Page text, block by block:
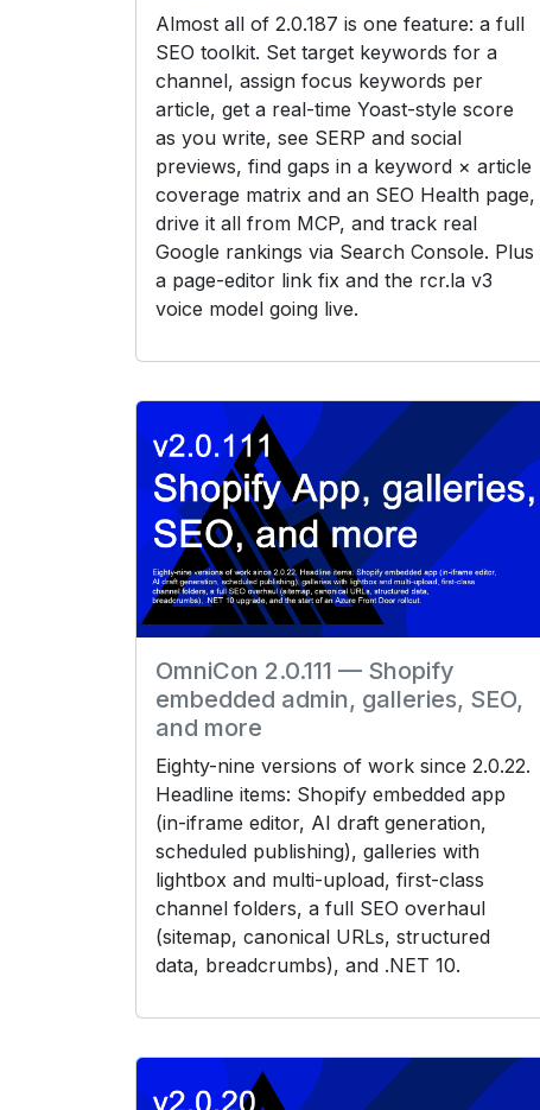
Almost all of 2.0.187 is one feature: a full
SEO toolkit. Set target keywords for a
channel, assign focus keywords per
article, get a real-time Yoast-style score
as you write, see SERP and social
previews, find gaps in a keyword × article
coverage matrix and an SEO Health page,
drive it all from MCP, and track real
Google rankings via Search Console. Plus
a page-editor link fix and the rcr.la v3
voice model going live.
OmniCon 2.0.111 — Shopify
embedded admin, galleries, SEO,
and more
Eighty-nine versions of work since 2.0.22.
Headline items: Shopify embedded app
(in-iframe editor, AI draft generation,
scheduled publishing), galleries with
lightbox and multi-upload, first-class
channel folders, a full SEO overhaul
(sitemap, canonical URLs, structured
data, breadcrumbs), and .NET 10.